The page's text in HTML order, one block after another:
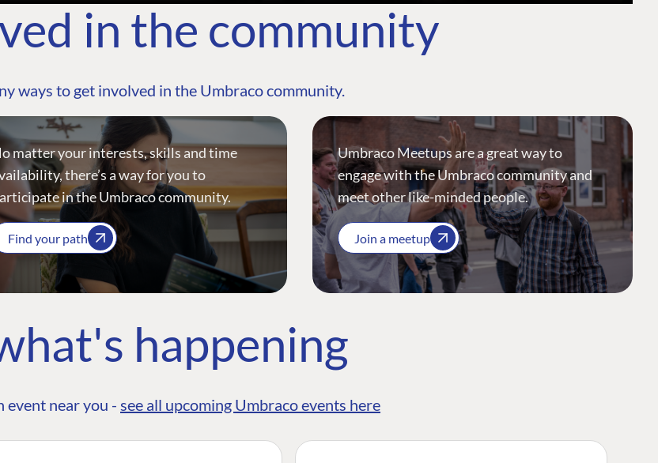
in the community
ways to get involved in the Umbraco community.
matter your interests, skills and time
there’s a way for you to
in the Umbraco community.
Find your path
Umbraco Meetups are a great way to
engage with the Umbraco community and
meet other like-minded people.
Join a meetup
happening
event near you - see all upcoming Umbraco events here